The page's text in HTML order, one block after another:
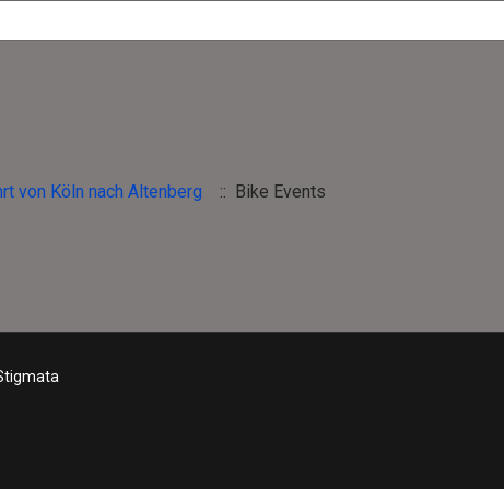
von Köln nach Altenberg :: Bike Events